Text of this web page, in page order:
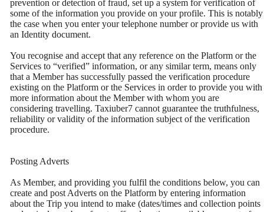
prevention or detection of fraud, set up a system for verification of
some of the information you provide on your profile. This is notably
the case when you enter your telephone number or provide us with
an Identity document.
You recognise and accept that any reference on the Platform or the
Services to “verified” information, or any similar term, means only
that a Member has successfully passed the verification procedure
existing on the Platform or the Services in order to provide you with
more information about the Member with whom you are
considering travelling. Taxiuber7 cannot guarantee the truthfulness,
reliability or validity of the information subject of the verification
procedure.
Posting Adverts
As Member, and providing you fulfil the conditions below, you can
create and post Adverts on the Platform by entering information
about the Trip you intend to make (dates/times and collection points